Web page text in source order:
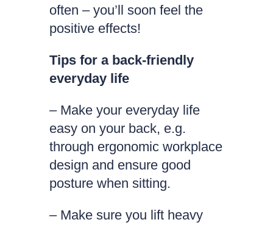
often – you’ll soon feel the
positive effects!
Tips for a back-friendly
everyday life
– Make your everyday life
easy on your back, e.g.
through ergonomic workplace
design and ensure good
posture when sitting.
– Make sure you lift heavy